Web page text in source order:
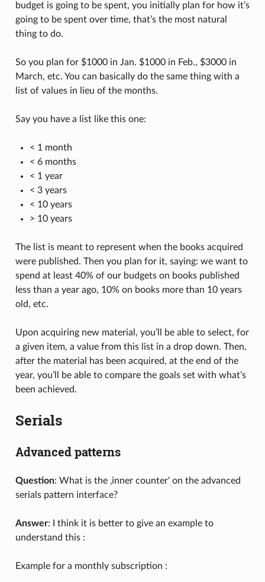
budget is going to be spent, you initially plan for how it’s
going to be spent over time, that’s the most natural
thing to do.
So you plan for $1000 in Jan. $1000 in Feb., $3000 in
March, etc. You can basically do the same thing with a
list of values in lieu of the months.
Say you have a list like this one:
< 1 month
< 6 months
< 1 year
< 3 years
< 10 years
> 10 years
The list is meant to represent when the books acquired
were published. Then you plan for it, saying: we want to
spend at least 40% of our budgets on books published
less than a year ago, 10% on books more than 10 years
old, etc.
Upon acquiring new material, you’ll be able to select, for
a given item, a value from this list in a drop down. Then,
after the material has been acquired, at the end of the
year, you’ll be able to compare the goals set with what’s
been achieved.
Serials
Advanced patterns
Question: What is the ‚inner counter‘ on the advanced
serials pattern interface?
Answer: I think it is better to give an example to
understand this :
Example for a monthly subscription :